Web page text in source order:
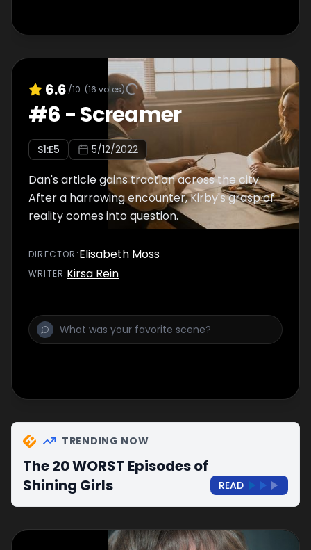
6.6 /10 (16 votes)
#6 -Screamer
S1:E5 5/12/2022
Dan's article gains traction across the city.
After a harrowing encounter, Kirby's grasp of
reality comes into question.
DIRECTOR :Elisabeth Moss
WRITER:Kirsa Rein
TRENDING NOW
The 20 WORST Episodes of
Shining Girls
READ